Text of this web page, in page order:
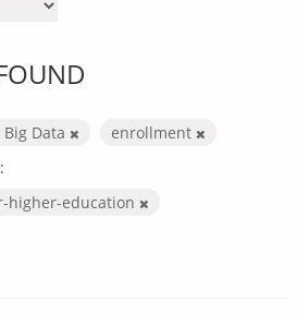
Data
enrollment
higher-education